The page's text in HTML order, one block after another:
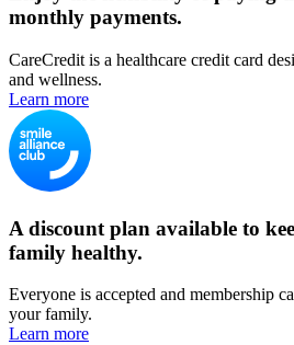
monthly payments.
CareCredit is a healthcare credit card
and wellness.
Learn more
A discount plan available to
family healthy.
Everyone is accepted and membership
your family.
Learn more